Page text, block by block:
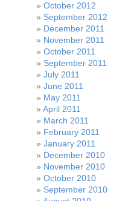
October 2012
September 2012
December 2011
November 2011
October 2011
September 2011
July 2011
June 2011
May 2011
April 2011
March 2011
February 2011
January 2011
December 2010
November 2010
October 2010
September 2010